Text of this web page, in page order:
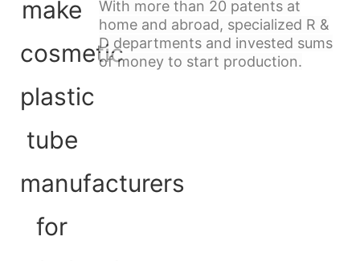
With more than 20 patents at
home and abroad, specialized R &
D departments and invested sums
of money to start production.